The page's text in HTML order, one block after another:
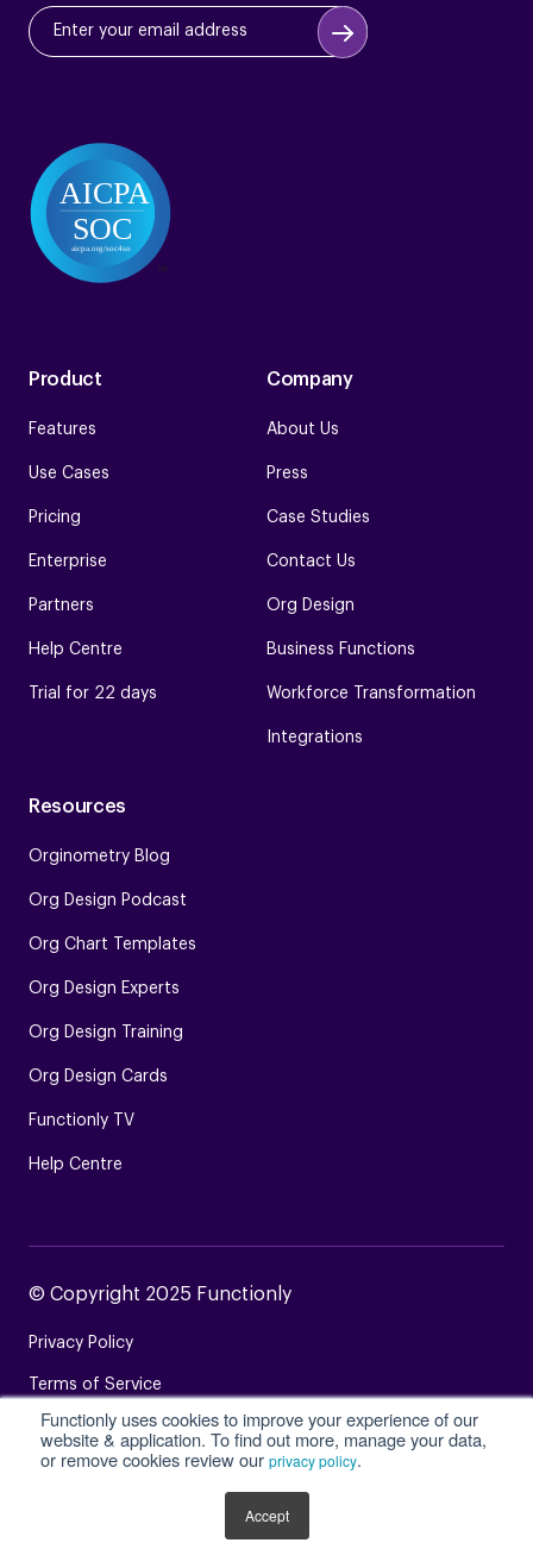
Functionly uses cookies to improve your experience of our
website & application. To find out more, manage your data,
or remove cookies review our privacy policy.
Accept
Product
Features
Use Cases
Pricing
Enterprise
Partners
Help Centre
Trial for 22 days
Company
About Us
Press
Case Studies
Contact Us
Org Design
Business Functions
Workforce Transformation
Integrations
Resources
Orginometry Blog
Org Design Podcast
Org Chart Templates
Org Design Experts
Org Design Training
Org Design Cards
Functionly TV
Help Centre
© Copyright 2025 Functionly
Privacy Policy
Terms of Service
Login
Site Map